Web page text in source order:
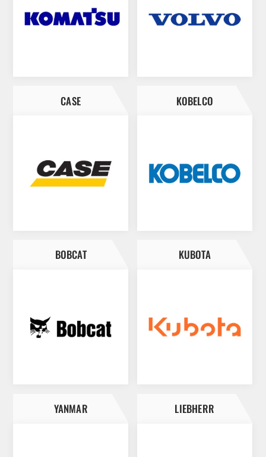
CASE KOBELCO
BOBCAT KUBOTA
YANMAR LIEBHERR